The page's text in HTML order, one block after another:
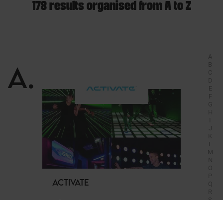
178 results organised from A to Z
A
B
C
D
E
F
G
H
J
L
M
N
O
P
Q
R
A.
ACTIVATE